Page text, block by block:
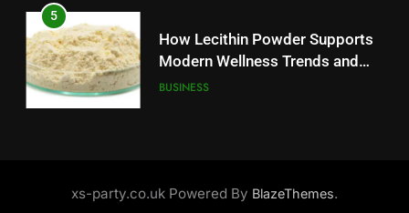
Instagram Account Purchase
and Market Development
TECHNOLOGY
BUSINESS
5
How Lecithin Powder Supports
Modern Wellness Trends and
Balanced Nutrition
BUSINESS
and Market Development
xs-party.co.uk Powered By BlazeThemes.